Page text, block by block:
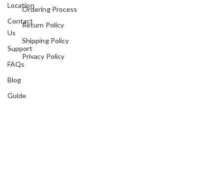
Location
Contact
Us
Support
FAQs
Blog
Guide
Ordering Process
Return Policy
Shipping Policy
Privacy Policy